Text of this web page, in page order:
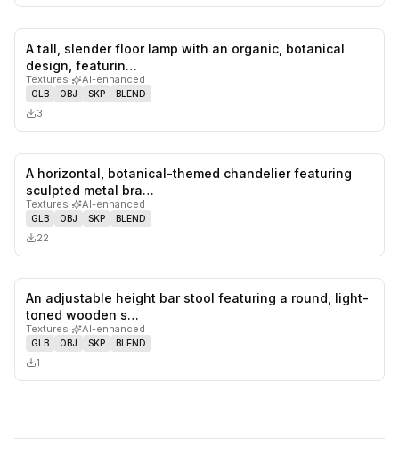
A tall, slender floor lamp with an organic, botanical
design, featurin…
Textures· AI-enhanced
GLB OBJ SKP BLEND
3
likes,
A horizontal, botanical-themed chandelier featuring
sculpted metal bra…
Textures· AI-enhanced
GLB OBJ SKP BLEND
22
likes,
An adjustable height bar stool featuring a round, light-
toned wooden s…
Textures· AI-enhanced
GLB OBJ SKP BLEND
1